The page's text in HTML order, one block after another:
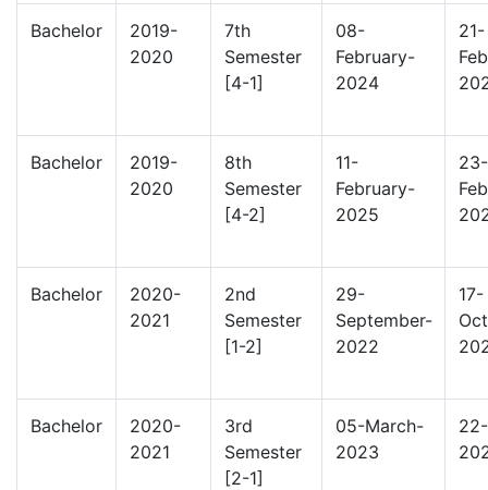
Bachelor
2019-
2020
7th
Semester
[4-1]
08-
February-
2024
21-
Bachelor
2019-
2020
8th
Semester
[4-2]
11-
February-
2025
23-
Bachelor
2020-
2021
2nd
Semester
[1-2]
29-
September-
2022
17-
Bachelor
2020-
2021
3rd
Semester
[2-1]
05-March-
2023